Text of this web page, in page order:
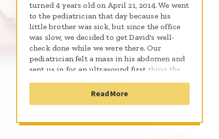
turned 4 years old on April 21, 2014. We went
to the pediatrician that day because his
little brother was sick, but since the office
was slow, we decided to get David's well-
check done while we were there. Our
pediatrician felt a mass in his abdomen and
sent us in for an ultrasound first thing the
world turned inside out, upside down, and
every direction in between. The ultrasound
kidney and several smaller tumors on his
Read More